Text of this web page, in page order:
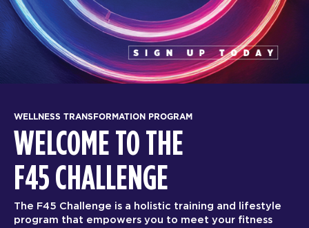
WELLNESS TRANSFORMATION PROGRAM
WELCOME TO THE
F45 CHALLENGE
The F45 Challenge is a holistic training and lifestyle
program that empowers you to meet your fitness